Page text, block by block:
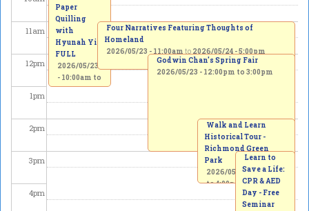
11am
12pm
1pm
2pm
3pm
4pm
Paper
Quilling
with
Hyunah Yi -
FULL
2026/05/23
- 10:00am to
1:00pm
Four Narratives Featuring Thoughts of
Homeland
2026/05/23 - 11:00am to 2026/05/24 - 5:00pm
Godwin Chan's Spring Fair
2026/05/23 - 12:00pm to 3:00pm
Walk and Learn
Historical Tour -
Richmond Green
Park
2026/05/23 -2:00pm
to4:00pm
Learn to
Save a Life:
CPR & AED
Day - Free
Seminar